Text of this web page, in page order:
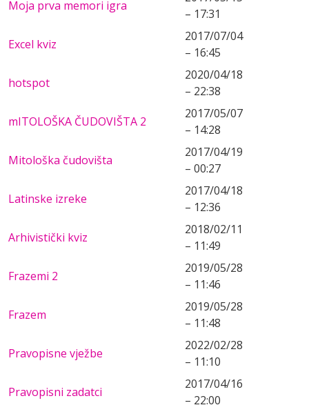
Moja prva memori igra
– 17:31
Excel kviz
2017/07/04
– 16:45
hotspot
2020/04/18
– 22:38
mITOLOŠKA ČUDOVIŠTA 2
2017/05/07
– 14:28
Mitološka čudovišta
2017/04/19
– 00:27
Latinske izreke
2017/04/18
– 12:36
Arhivistički kviz
2018/02/11
– 11:49
Frazemi 2
2019/05/28
– 11:46
Frazem
2019/05/28
– 11:48
Pravopisne vježbe
2022/02/28
– 11:10
Pravopisni zadatci
2017/04/16
– 22:00